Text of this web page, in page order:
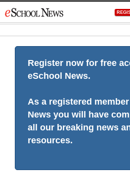
to
Register now for free
eSchool News.
As a registered
News you will have
all our breaking news
resources.